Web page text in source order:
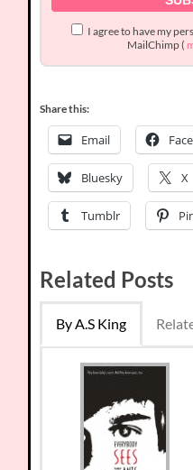
I agree to have my
MailChimp (
Share this:
Email
Bluesky X
Tumblr
Related Posts
By A.S King